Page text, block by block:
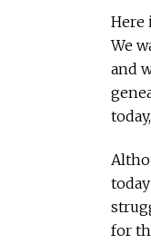
Here
We
and
for